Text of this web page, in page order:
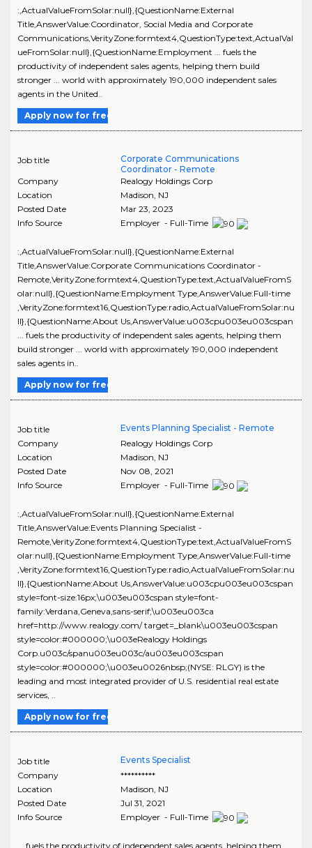
:,ActualValueFromSolar:null},{QuestionName:External
Title,AnswerValue:Coordinator, Social Media and Corporate
Communications,VerityZone:formtext4,QuestionType:text,ActualVal
ueFromSolar:null},{QuestionName:Employment ... fuels the
productivity of independent sales agents, helping them build
stronger ... world with approximately 190,000 independent sales
agents in the United..
Apply now for free
Job title
Corporate Communications
Coordinator - Remote
Company
Realogy Holdings Corp
Location
Madison, NJ
Posted Date
Mar 23, 2023
Info Source
Employer - Full-Time
:,ActualValueFromSolar:null},{QuestionName:External
Title,AnswerValue:Corporate Communications Coordinator -
Remote,VerityZone:formtext4,QuestionType:text,ActualValueFromS
olar:null},{QuestionName:Employment Type,AnswerValue:Full-time
,VerityZone:formtext16,QuestionType:radio,ActualValueFromSolar:nu
ll},{QuestionName:About Us,AnswerValue:u003cpu003eu003cspan
... fuels the productivity of independent sales agents, helping them
build stronger ... world with approximately 190,000 independent
sales agents in..
Apply now for free
Job title
Events Planning Specialist - Remote
Company
Realogy Holdings Corp
Location
Madison, NJ
Posted Date
Nov 08, 2021
Info Source
Employer - Full-Time
:,ActualValueFromSolar:null},{QuestionName:External
Title,AnswerValue:Events Planning Specialist -
Remote,VerityZone:formtext4,QuestionType:text,ActualValueFromS
olar:null},{QuestionName:Employment Type,AnswerValue:Full-time
,VerityZone:formtext16,QuestionType:radio,ActualValueFromSolar:nu
ll},{QuestionName:About Us,AnswerValue:u003cpu003eu003cspan
style=font-size:16px;\u003eu003cspan style=font-
family:Verdana,Geneva,sans-serif;\u003eu003ca
href=http://www.realogy.com/ target=_blank\u003eu003cspan
style=color:#000000;\u003eRealogy Holdings
Corp.u003c/spanu003eu003c/au003eu003cspan
style=color:#000000;\u003eu0026nbsp;(NYSE: RLGY) is the
leading and most integrated provider of U.S. residential real estate
services, ..
Apply now for free
Job title
Events Specialist
Company
**********
Location
Madison NJ
Posted Date
Jul 31, 2021
Info Source
Employer - Full-Time
... fuels the productivity of independent sales agents, helping them